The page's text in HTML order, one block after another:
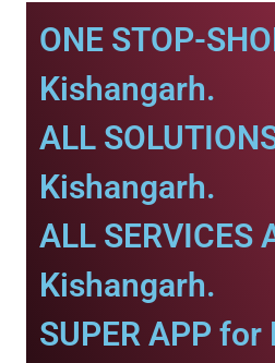
ONE STOP-
Kishangarh.
ALL
Kishangarh.
ALL SERVICES
Kishangarh.
SUPER APP